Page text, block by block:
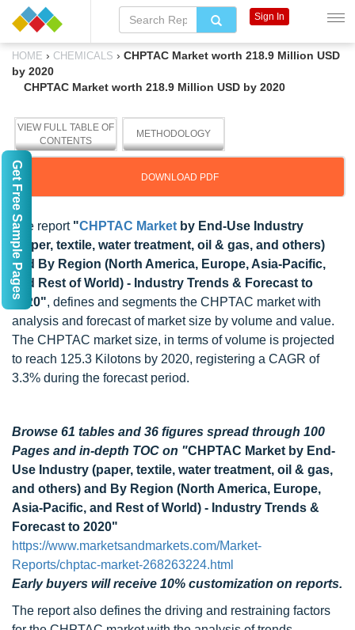
HOME › CHEMICALS › CHPTAC Market worth 218.9 Million USD
by 2020
CHPTAC Market worth 218.9 Million USD by 2020
VIEW FULL TABLE OF
CONTENTS
METHODOLOGY
DOWNLOAD PDF
The report "CHPTAC Market by End-Use Industry
(paper, textile, water treatment, oil & gas, and others)
and By Region (North America, Europe, Asia-Pacific,
and Rest of World) - Industry Trends & Forecast to
2020", defines and segments the CHPTAC market with
analysis and forecast of market size by volume and value.
The CHPTAC market size, in terms of volume is projected
to reach 125.3 Kilotons by 2020, registering a CAGR of
3.3% during the forecast period.
Browse 61 tables and 36 figures spread through 100
Pages and in-depth TOC on "CHPTAC Market by End-
Use Industry (paper, textile, water treatment, oil & gas,
and others) and By Region (North America, Europe,
Asia-Pacific, and Rest of World) - Industry Trends &
Forecast to 2020"
https://www.marketsandmarkets.com/Market-
Reports/chptac-market-268263224.html
Early buyers will receive 10% customization on reports.
The report also defines the driving and restraining factors
Sign In
Get Free Sample Pages